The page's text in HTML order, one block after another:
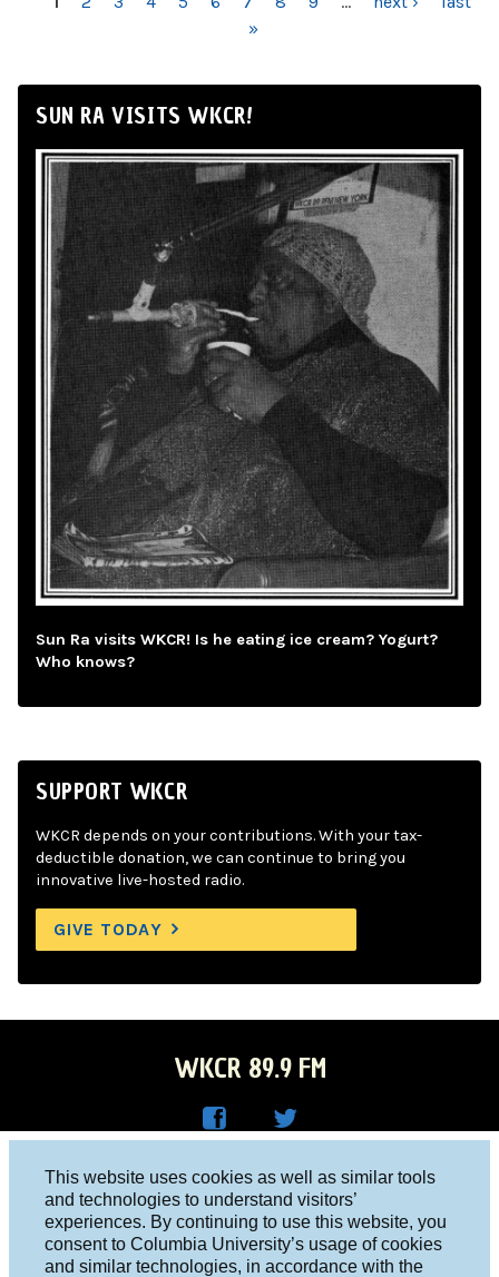
This website uses cookies as well as similar tools
and technologies to understand visitors’
experiences. By continuing to use this website, you
consent to Columbia University’s usage of cookies
and similar technologies, in accordance with the
PAGES
»
SUN RA VISITS WKCR!
Sun Ra visits WKCR! Is he eating ice cream? Yogurt?
Who knows?
SUPPORT WKCR
WKCR depends on your contributions. With your tax-
deductible donation, we can continue to bring you
innovative live-hosted radio.
GIVE TODAY
WKCR 89.9 FM
Face
boo
R on
Twitt
er
Columbia University, New York, NY 10027
Studio 212-854-9920
board@wkcr.org